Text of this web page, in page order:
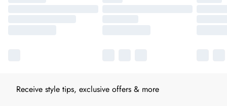
Receive style tips, exclusive offers & more